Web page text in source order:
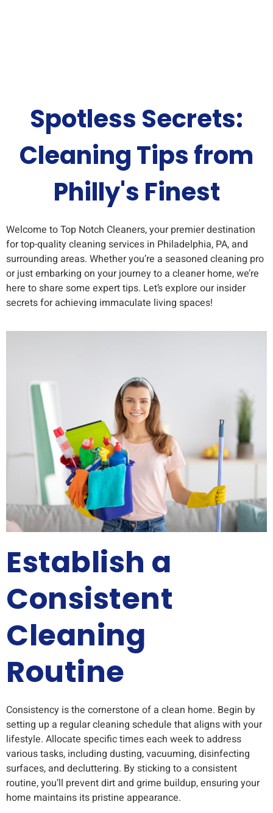
Spotless Secrets:
Cleaning Tips from
Philly's Finest
Welcome to Top Notch Cleaners, your premier destination
for top-quality cleaning services in Philadelphia, PA, and
surrounding areas. Whether you’re a seasoned cleaning pro
or just embarking on your journey to a cleaner home, we’re
here to share some expert tips. Let’s explore our insider
secrets for achieving immaculate living spaces!
Establish a
Consistent
Cleaning
Routine
Consistency is the cornerstone of a clean home. Begin by
setting up a regular cleaning schedule that aligns with your
lifestyle. Allocate specific times each week to address
various tasks, including dusting, vacuuming, disinfecting
surfaces, and decluttering. By sticking to a consistent
routine, you’ll prevent dirt and grime buildup, ensuring your
home maintains its pristine appearance.